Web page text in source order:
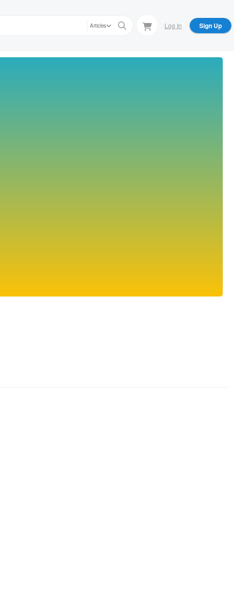
Articles Log In Sign Up